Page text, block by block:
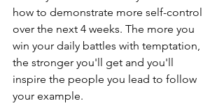
how to demonstrate more self-control
over the next 4 weeks. The more you
win your daily battles with temptation,
the stronger you'll get and you'll
inspire the people you lead to follow
your example.